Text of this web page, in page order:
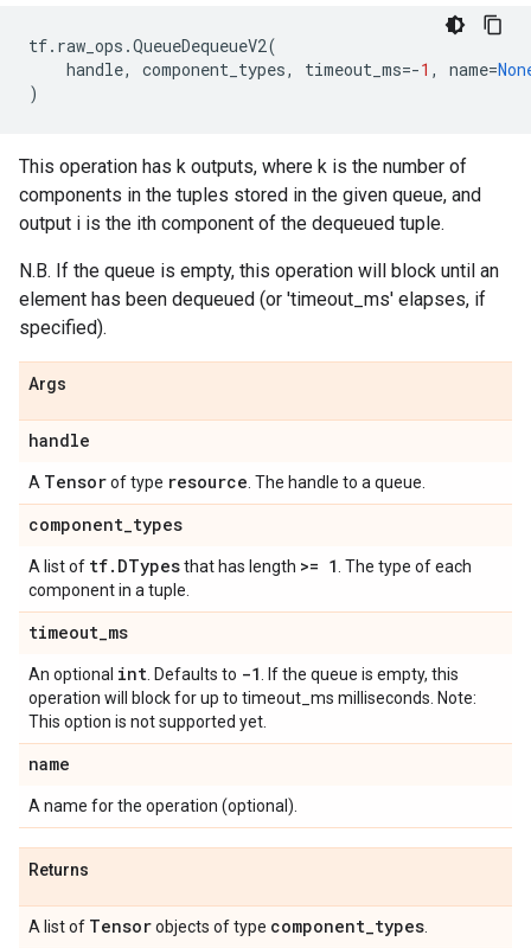
tf. raw_ops .QueueDequeueV2(
handle, component_types, timeout_ms=-1 , name=
)
This operation has k outputs, where k is the number of
components in the tuples stored in the given queue, and
output i is the ith component of the dequeued tuple.
N.B. If the queue is empty, this operation will block until an
element has been dequeued (or 'timeout_ms' elapses, if
specified).
Args
handle
A Tensorof type resource . The handle to a queue.
component_types
A list of tf. DTypesthat has length >= 1 . The type of each
component in a tuple.
timeout_ms
An optional int . Defaults to -1
. If the queue is empty, this
operation will block for up to timeout_ms milliseconds. Note:
This option is not supported yet.
name
A name for the operation (optional).
Returns
A list of Tensorobjects of type component_types